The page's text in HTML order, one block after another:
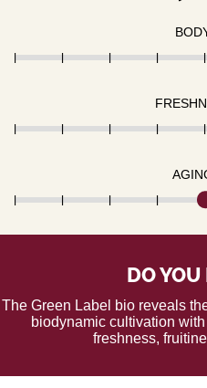
DO
The Green Label bio reveals
biodynamic cultivation
freshness,